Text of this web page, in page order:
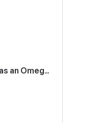
Transmigrated as an Omega who snags his Alpha